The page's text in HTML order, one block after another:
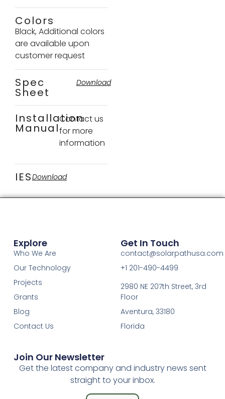
Colors
Black, Additional colors
are available upon
customer request
Spec
Sheet
Download
Installation
Manual
Contact us
for more
information
IESDownload
Explore
Who We Are
Our Technology
Projects
Grants
Blog
Contact Us
Get In Touch
contact@solarpathusa.com
+1 201-490-4499
2980 NE 207th Street, 3rd
Floor
Aventura, 33180
Florida
Join Our Newsletter
Get the latest company and industry news sent
straight to your inbox.